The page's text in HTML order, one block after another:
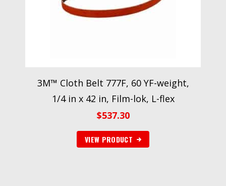
3M™ Cloth Belt 777F, 60 YF-weight,
1/4 in x 42 in, Film-lok, L-flex
$537.30
VIEW PRODUCT